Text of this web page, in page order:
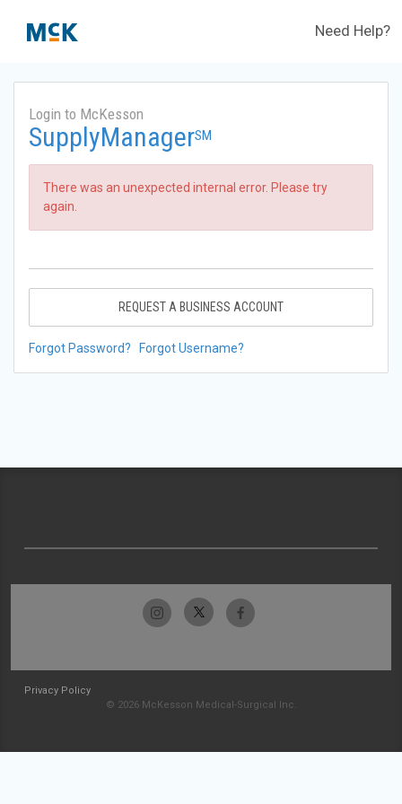
Need Help?
Login to McKesson
SupplyManagerSM
There was an unexpected internal error. Please try
again.
REQUEST A BUSINESS ACCOUNT
Forgot Password? Forgot Username?
Privacy Policy
© 2026 McKesson Medical-Surgical Inc.